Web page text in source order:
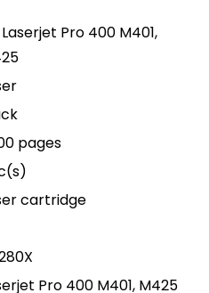
Laserjet Pro 400 M401,
pages
cartridge
Pro 400 M401, M425